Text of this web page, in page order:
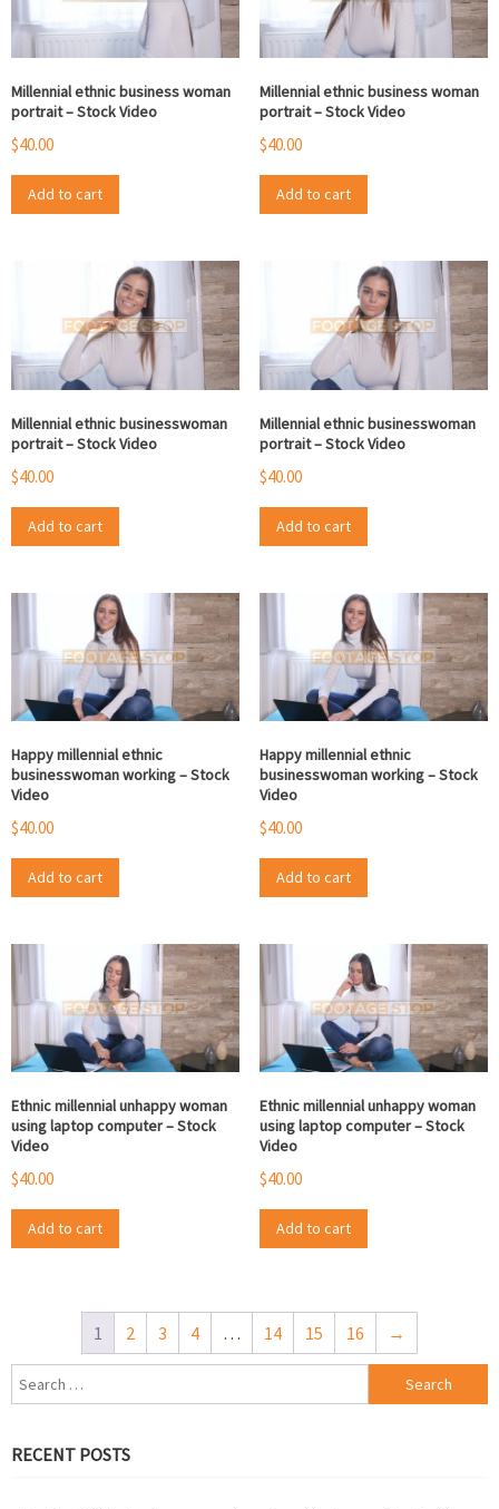
Millennial ethnic business woman
portrait – Stock Video
$40.00
Add to cart
Millennial ethnic business woman
portrait – Stock Video
$40.00
Add to cart
Millennial ethnic businesswoman
portrait – Stock Video
$40.00
Add to cart
Millennial ethnic businesswoman
portrait – Stock Video
$40.00
Add to cart
Happy millennial ethnic
businesswoman working – Stock
Video
$40.00
Add to cart
Happy millennial ethnic
businesswoman working – Stock
Video
$40.00
Add to cart
Ethnic millennial unhappy woman
using laptop computer – Stock
Video
$40.00
Add to cart
Ethnic millennial unhappy woman
using laptop computer – Stock
Video
$40.00
Add to cart
1 2 3 4 … 14 15 16 →
Search
for:
RECENT POSTS